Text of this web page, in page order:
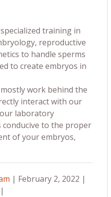
training in
reproductive
to handle sperms
to create embryos in
work behind the
interact with our
laboratory
to the proper
of your embryos,
| February 2, 2022 |
|